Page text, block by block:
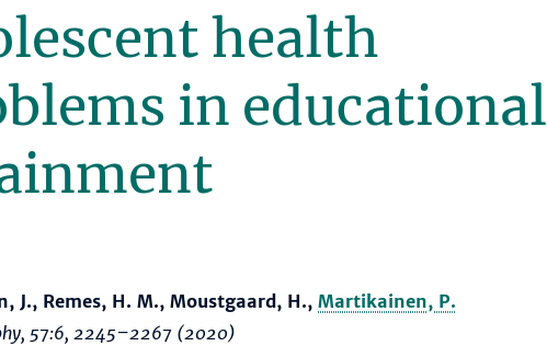
health
in educational
J., Remes, H. M., Moustgaard, H., Martikainen, P.
, 57:6, 2245–2267 (2020)